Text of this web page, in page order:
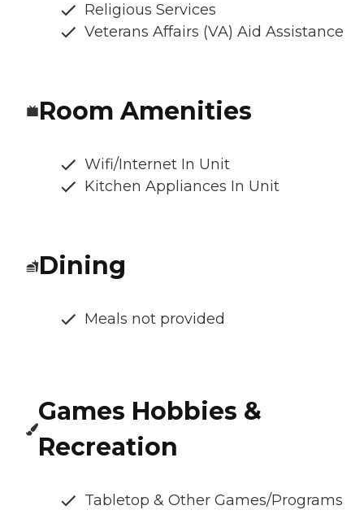
Religious Services
Veterans Affairs (VA) Aid Assistance
Room Amenities
Wifi/Internet In Unit
Kitchen Appliances In Unit
Dining
Meals not provided
Games Hobbies &
Recreation
Tabletop & Other Games/Programs